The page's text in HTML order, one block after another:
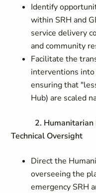
Identify
within SRH and
service delivery
and community
Facilitate the
interventions
ensuring that
Hub) are scaled
2. Humanitarian
Technical Oversight
Direct the
overseeing the
emergency SRH